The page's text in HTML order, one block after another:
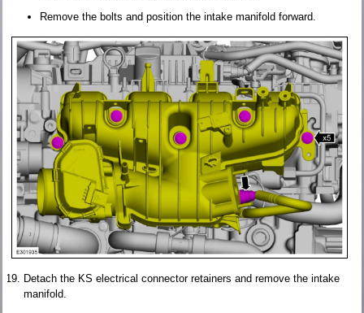
Remove the bolts and position the intake manifold forward.
Detach the KS electrical connector retainers and remove the intake
manifold.